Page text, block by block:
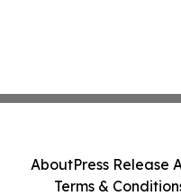
AboutPress Release
Terms &